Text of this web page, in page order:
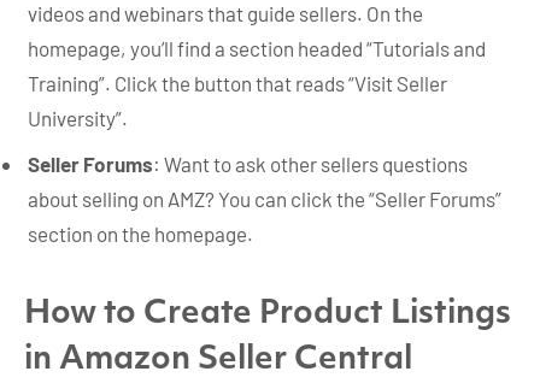
videos and webinars that guide sellers. On the
homepage, you’ll find a section headed “Tutorials and
Training”. Click the button that reads “Visit Seller
University”.
Seller Forums: Want to ask other sellers questions
about selling on AMZ? You can click the “Seller Forums”
section on the homepage.
How to Create Product Listings
in Amazon Seller Central